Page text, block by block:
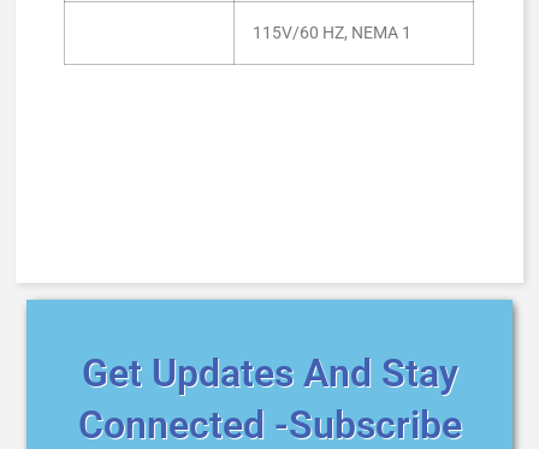
115V/60 HZ, NEMA 1
Get Updates And Stay
Connected -Subscribe